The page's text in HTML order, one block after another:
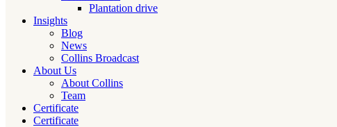
Plantation drive
Insights
Blog
News
Collins Broadcast
About Us
About Collins
Team
Certificate
Certificate